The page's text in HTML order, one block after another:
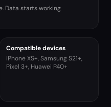
Data starts working
Compatible devices
iPhone XS+, Samsung S21+,
Pixel 3+, Huawei P40+